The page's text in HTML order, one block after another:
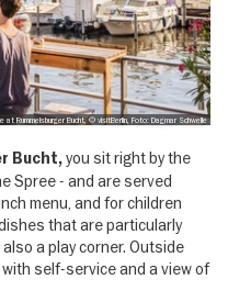
at Rummelsburger Bucht, © visitBerlin, Foto: Dagmar Schwelle
Bucht,you sit right by the
Spree - and are served
menu, and for children
that are particularly
a play corner. Outside
self-service and a view of